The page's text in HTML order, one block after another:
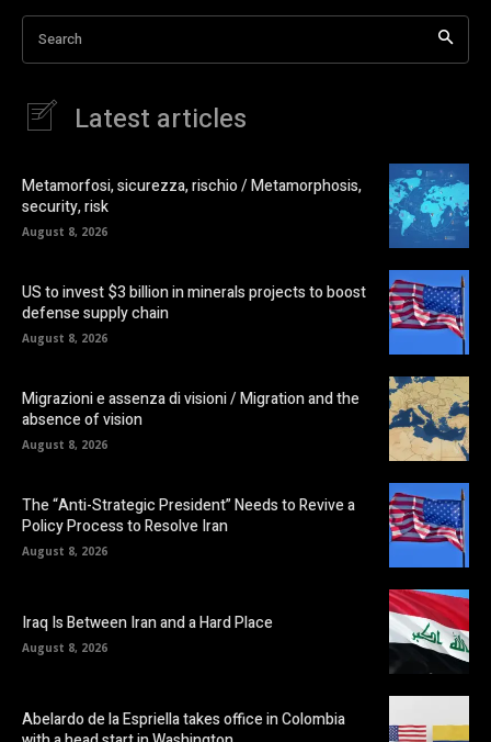
Search
Latest articles
Metamorfosi, sicurezza, rischio / Metamorphosis,
security, risk
August 8, 2026
US to invest $3 billion in minerals projects to boost
defense supply chain
August 8, 2026
Migrazioni e assenza di visioni / Migration and the
absence of vision
August 8, 2026
The “Anti-Strategic President” Needs to Revive a
Policy Process to Resolve Iran
August 8, 2026
Iraq Is Between Iran and a Hard Place
August 8, 2026
Abelardo de la Espriella takes office in Colombia